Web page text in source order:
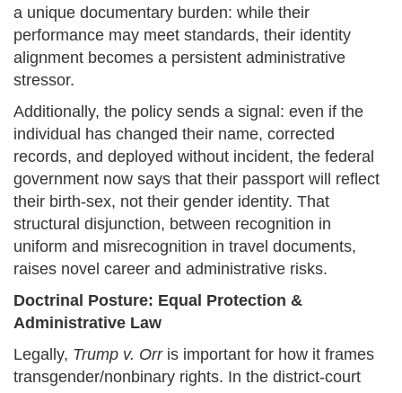
a unique documentary burden: while their
performance may meet standards, their identity
alignment becomes a persistent administrative
stressor.
Additionally, the policy sends a signal: even if the
individual has changed their name, corrected
records, and deployed without incident, the federal
government now says that their passport will reflect
their birth-sex, not their gender identity. That
structural disjunction, between recognition in
uniform and misrecognition in travel documents,
raises novel career and administrative risks.
Doctrinal Posture: Equal Protection &
Administrative Law
Legally, Trump v. Orris important for how it frames
transgender/nonbinary rights. In the district-court